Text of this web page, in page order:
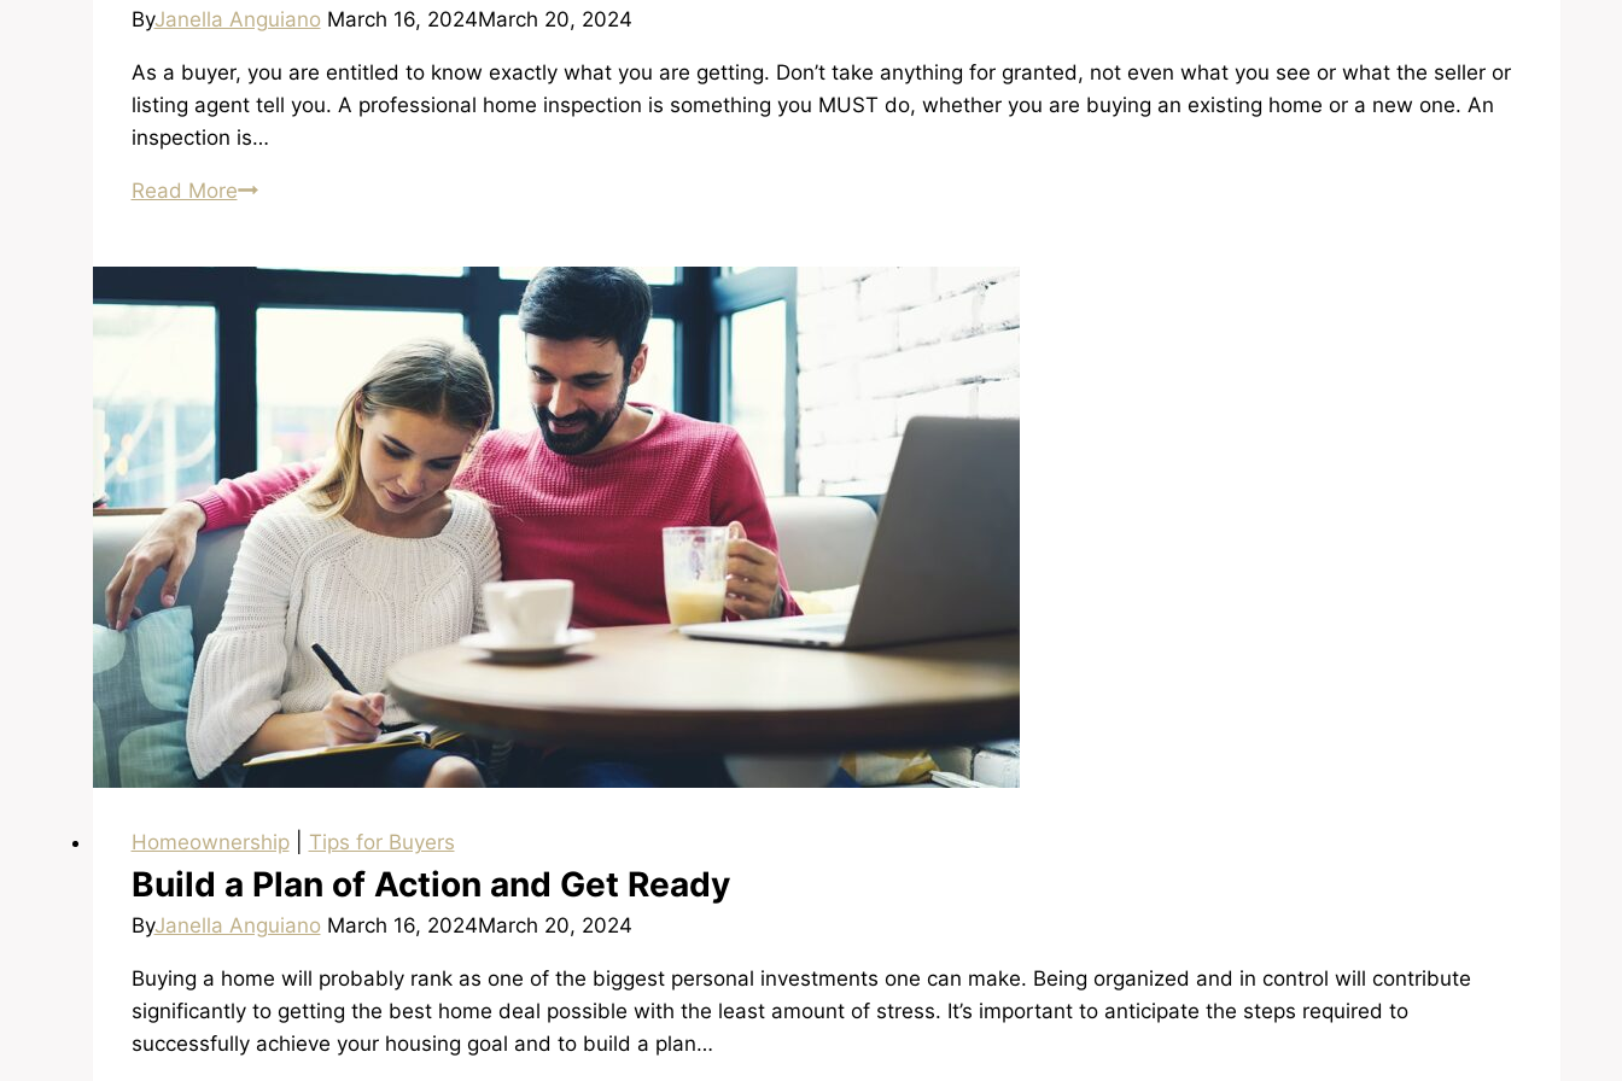
ByJanella Anguiano March 16, 2024March 20, 2024
As a buyer, you are entitled to know exactly what you are getting. Don’t take anything for granted, not even what you see or what the seller or
listing agent tell you. A professional home inspection is something you MUST do, whether you are buying an existing home or a new one. An
inspection is…
Read MoreImportance
Homeownership| Tips for Buyers
Build a Plan of Action and Get Ready
ByJanella Anguiano March 16, 2024March 20, 2024
Buying a home will probably rank as one of the biggest personal investments one can make. Being organized and in control will contribute
significantly to getting the best home deal possible with the least amount of stress. It’s important to anticipate the steps required to
successfully achieve your housing goal and to build a plan…